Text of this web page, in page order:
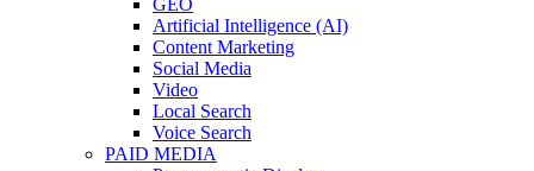
GEO
Artificial Intelligence (AI)
Content Marketing
Social Media
Video
Local Search
Voice Search
PAID MEDIA